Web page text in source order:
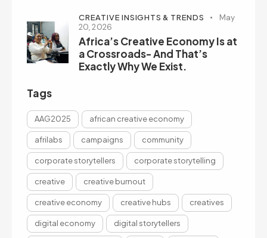
CREATIVE INSIGHTS & TRENDS
May
20, 2026
Africa’s Creative Economy Is at
a Crossroads- And That’s
Exactly Why We Exist.
Tags
AAG2025 african creative economy
afrilabs campaigns community
corporate storytellers corporate storytelling
creative creative burnout
creative economy creative hubs creatives
digital economy digital storytellers